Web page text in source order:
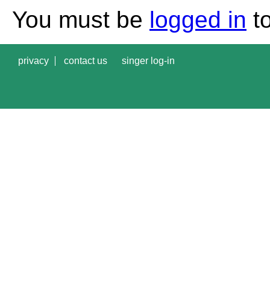
You must be logged in
privacy contact us singer log-in